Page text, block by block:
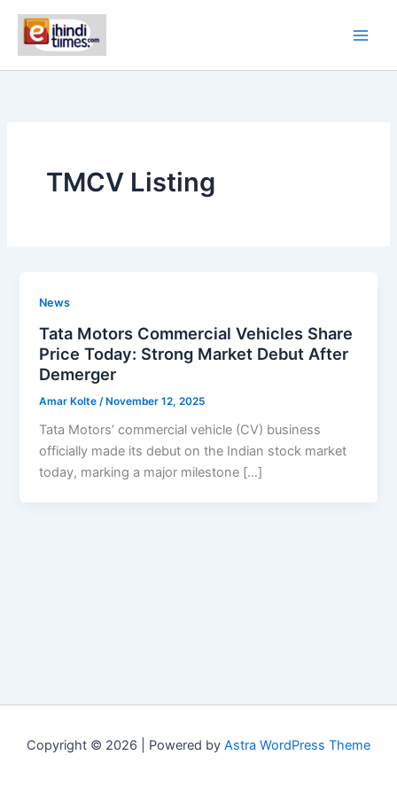
content
TMCV Listing
News
Tata Motors Commercial Vehicles Share
Price Today: Strong Market Debut After
Demerger
Amar Kolte /November 12, 2025
Tata Motors’ commercial vehicle (CV) business
officially made its debut on the Indian stock market
today, marking a major milestone […]
Copyright © 2026 | Powered by Astra WordPress Theme